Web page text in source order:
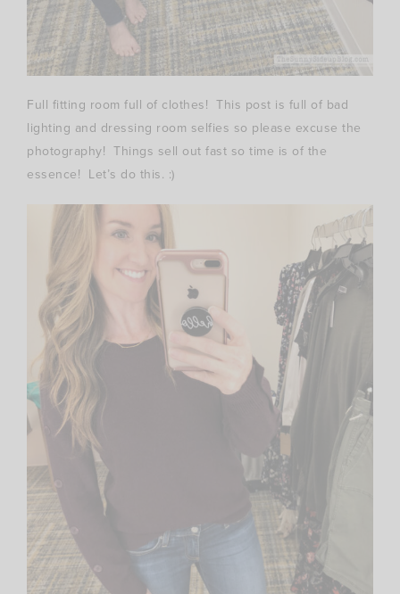
Full fitting room full of clothes! This post is full of bad
lighting and dressing room selfies so please excuse the
photography! Things sell out fast so time is of the
essence! Let’s do this. :)